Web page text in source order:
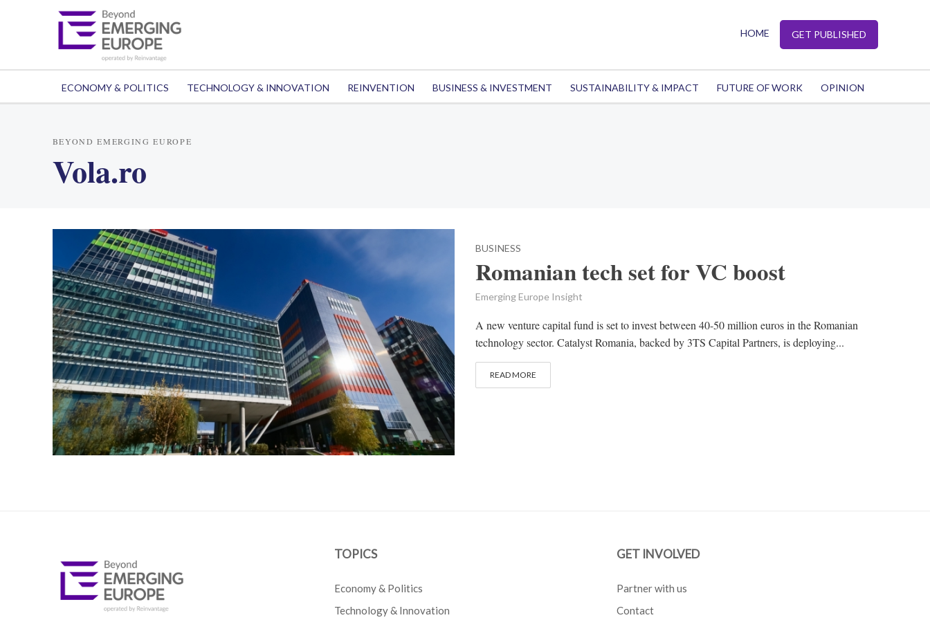
HOME GET PUBLISHED
ECONOMY & POLITICS TECHNOLOGY & INNOVATION REINVENTION BUSINESS & INVESTMENT SUSTAINABILITY & IMPACT FUTURE OF WORK OPINION
BEYOND EMERGING EUROPE
Vola.ro
BUSINESS
Romanian tech set for VC boost
Emerging Europe Insight
A new venture capital fund is set to invest between 40-50 million euros in the Romanian
technology sector. Catalyst Romania, backed by 3TS Capital Partners, is deploying...
READ MORE
TOPICS
Economy & Politics
Technology & Innovation
GET INVOLVED
Partner with us
Contact